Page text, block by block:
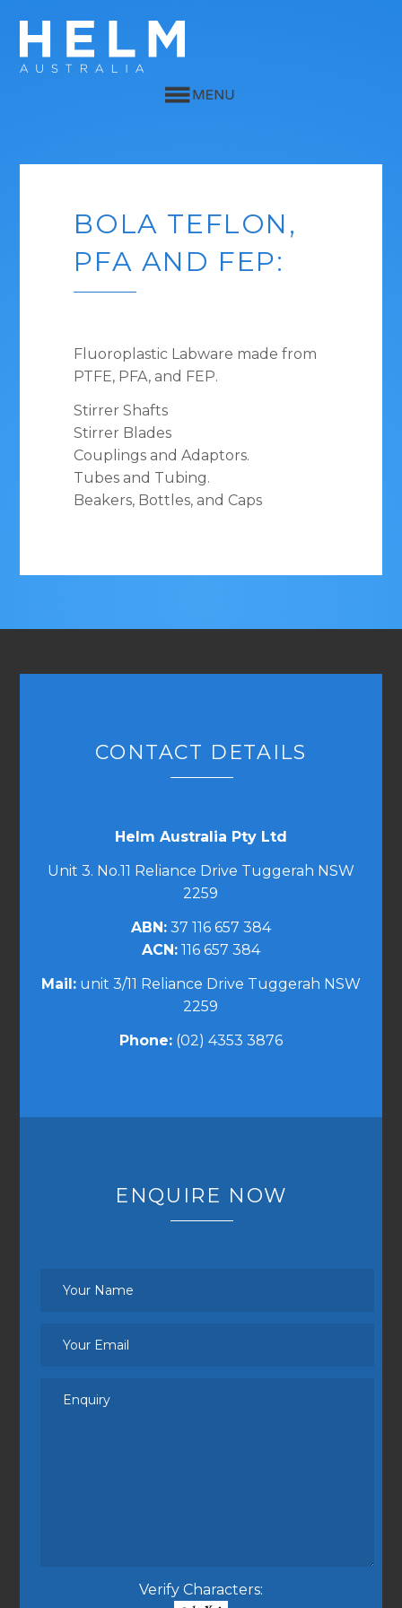
BOLA TEFLON,
PFA AND FEP:
Fluoroplastic Labware made from
PTFE, PFA, and FEP.
Stirrer Shafts
Stirrer Blades
Couplings and Adaptors.
Tubes and Tubing.
Beakers, Bottles, and Caps
CONTACT DETAILS
Helm Australia Pty Ltd
Unit 3. No.11 Reliance Drive Tuggerah NSW
2259
ABN:37 116 657 384
ACN:116 657 384
Mail:unit 3/11 Reliance Drive Tuggerah NSW
2259
Phone:(02) 4353 3876
ENQUIRE NOW
Verify Characters: